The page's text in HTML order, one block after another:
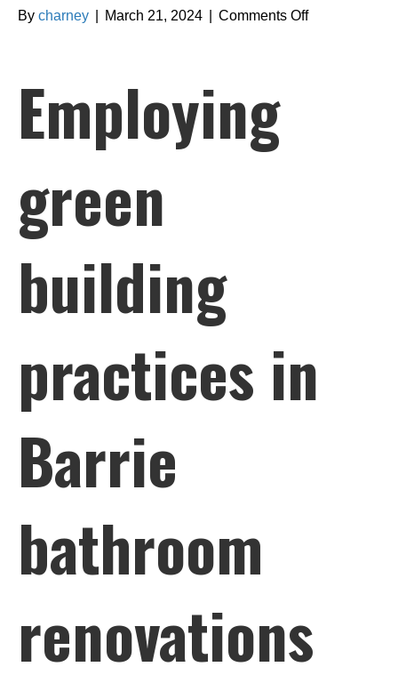
By charney March 21, 2024 Comments Offon
Employing
green
building
practices in
Barrie
bathroom
renovations